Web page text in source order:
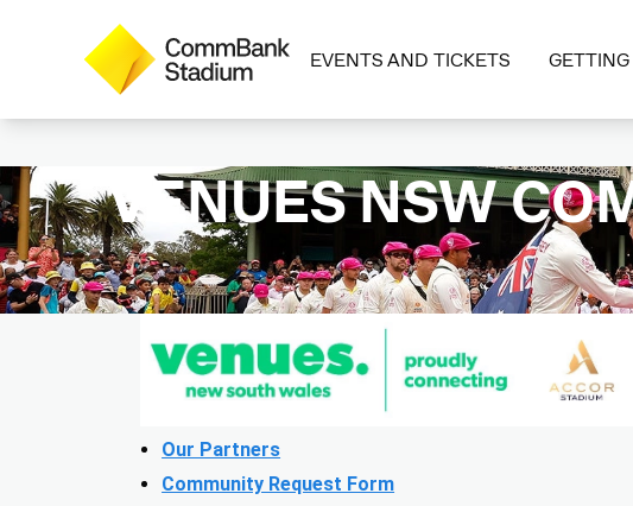
EVENTS AND TICKETS
VENUES NSW
Our Partners
Community Request Form